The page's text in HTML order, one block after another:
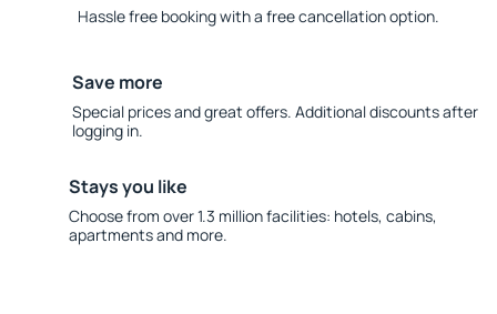
Hassle free booking with a free cancellation option.
Save more
Special prices and great offers. Additional discounts after
logging in.
Stays you like
Choose from over 1.3 million facilities: hotels, cabins,
apartments and more.